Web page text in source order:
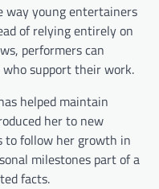
way young entertainers
of relying entirely on
performers can
support their work.
helped maintain
her to new
to follow her growth in
milestones part of a
facts.